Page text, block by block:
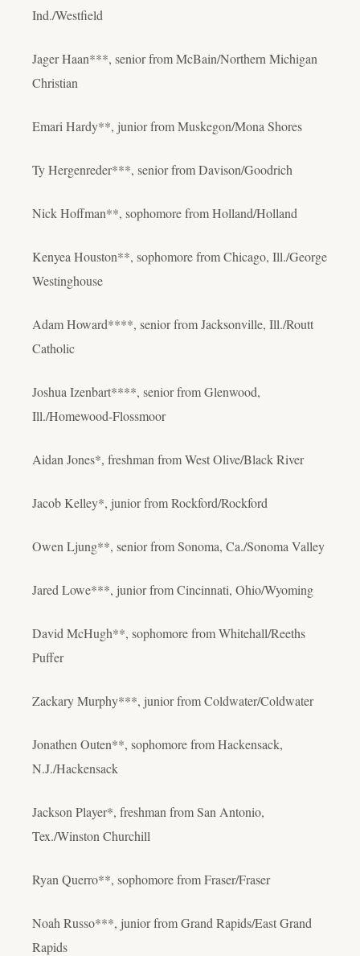
Ind./Westfield
Jager Haan***, senior from McBain/Northern Michigan
Christian
Emari Hardy**, junior from Muskegon/Mona Shores
Ty Hergenreder***, senior from Davison/Goodrich
Nick Hoffman**, sophomore from Holland/Holland
Kenyea Houston**, sophomore from Chicago, Ill./George
Westinghouse
Adam Howard****, senior from Jacksonville, Ill./Routt
Catholic
Joshua Izenbart****, senior from Glenwood,
Ill./Homewood-Flossmoor
Aidan Jones*, freshman from West Olive/Black River
Jacob Kelley*, junior from Rockford/Rockford
Owen Ljung**, senior from Sonoma, Ca./Sonoma Valley
Jared Lowe***, junior from Cincinnati, Ohio/Wyoming
David McHugh**, sophomore from Whitehall/Reeths
Puffer
Zackary Murphy***, junior from Coldwater/Coldwater
Jonathen Outen**, sophomore from Hackensack,
N.J./Hackensack
Jackson Player*, freshman from San Antonio,
Tex./Winston Churchill
Ryan Querro**, sophomore from Fraser/Fraser
Noah Russo***, junior from Grand Rapids/East Grand
Rapids